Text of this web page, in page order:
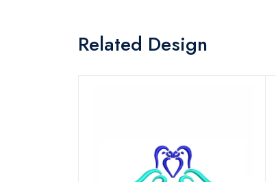
Related Design